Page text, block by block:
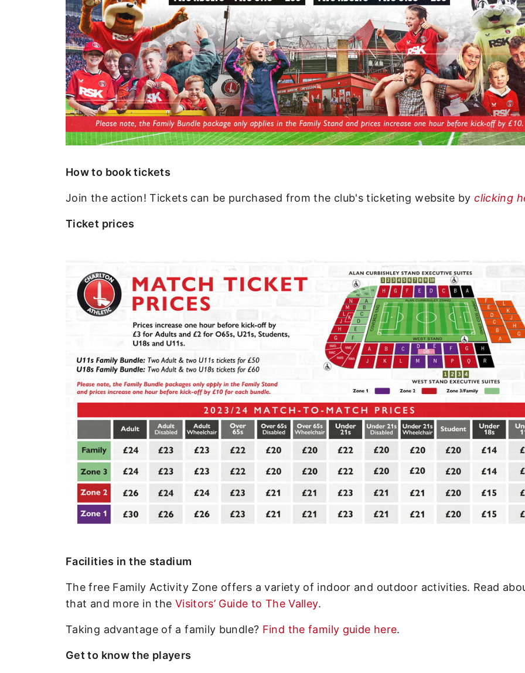
How to book tickets
Join the action! Tickets can be purchased from the club's ticketing website byclicking
Ticket prices
Facilities in the stadium
The free Family Activity Zone offers a variety of indoor and outdoor activities. Read
that and more in the Visitors’ Guide to The Valley.
Taking advantage of a family bundle? Find the family guide here.
Get to know the players